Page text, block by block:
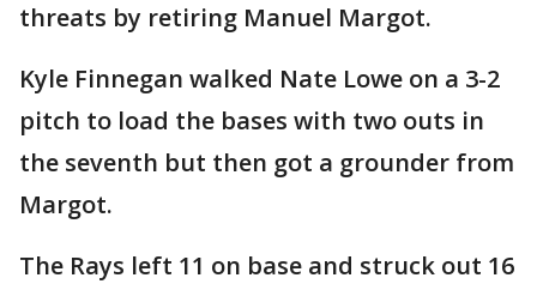
threats by retiring Manuel Margot.
Kyle Finnegan walked Nate Lowe on a 3-2
pitch to load the bases with two outs in
the seventh but then got a grounder from
Margot.
The Rays left 11 on base and struck out 16